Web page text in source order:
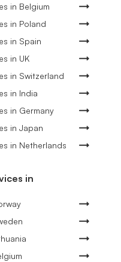
in Belgium
in Poland
in Spain
in UK
in Switzerland
in India
in Germany
in Japan
in Netherlands
in